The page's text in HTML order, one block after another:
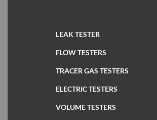
LEAK TESTER
FLOW TESTERS
TRACER GAS TESTERS
ELECTRIC TESTERS
VOLUME TESTERS